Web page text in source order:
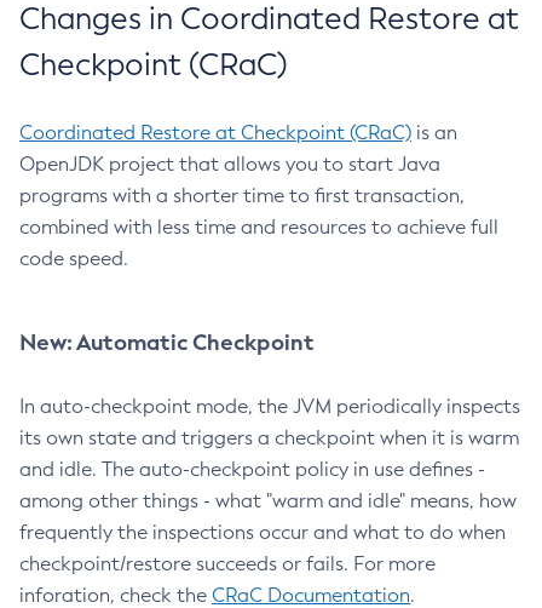
Changes in Coordinated Restore at
Checkpoint (CRaC)
Coordinated Restore at Checkpoint (CRaC) is an
OpenJDK project that allows you to start Java
programs with a shorter time to first transaction,
combined with less time and resources to achieve full
code speed.
New: Automatic Checkpoint
In auto-checkpoint mode, the JVM periodically inspects
its own state and triggers a checkpoint when it is warm
and idle. The auto-checkpoint policy in use defines -
among other things - what "warm and idle" means, how
frequently the inspections occur and what to do when
checkpoint/restore succeeds or fails. For more
inforation, check the CRaC Documentation.